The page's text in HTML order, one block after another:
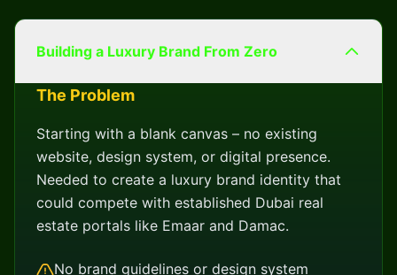
Building a Luxury Brand From Zero
The Problem
Starting with a blank canvas – no existing
website, design system, or digital presence.
Needed to create a luxury brand identity that
could compete with established Dubai real
estate portals like Emaar and Damac.
No brand guidelines or design system